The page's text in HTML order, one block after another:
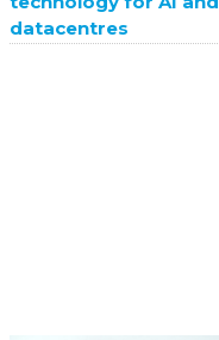
datacentres